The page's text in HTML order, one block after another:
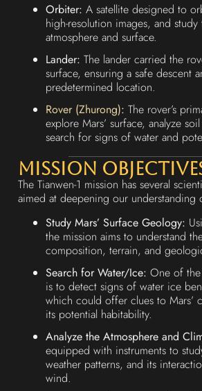
Orbiter: A satellite designed to
high-resolution images, and study
atmosphere and surface.
Lander: The lander carried the
surface, ensuring a safe descent
predetermined location.
Rover (Zhurong): The rover’s
explore Mars’ surface, analyze
search for signs of water and
Mission
The Tianwen-1 mission has several
aimed at deepening our understanding
Study Mars’ Surface Geology:
the mission aims to understand
composition, terrain, and
Search for Water/Ice: One of the
is to detect signs of water ice
which could offer clues to Mars’
its potential habitability.
Analyze the Atmosphere and
equipped with instruments to
weather patterns, and its
wind.